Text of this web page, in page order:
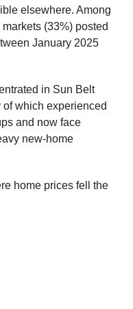
elsewhere. Among
(33%) posted
January 2025
in Sun Belt
which experienced
and now face
new-home
home prices fell the